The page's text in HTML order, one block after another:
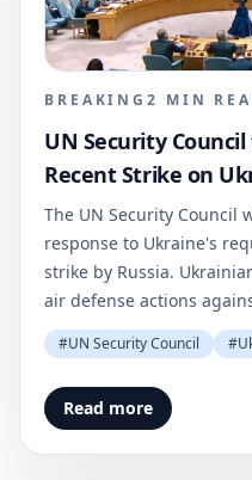
BREAKING2 MIN
UN Security
Recent Strike on
The UN Security Council
response to Ukraine's
strike by Russia.
air defense actions
#UN Security Council #
Read more